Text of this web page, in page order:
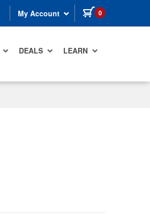
My Account 0 items in cart
DEALS LEARN